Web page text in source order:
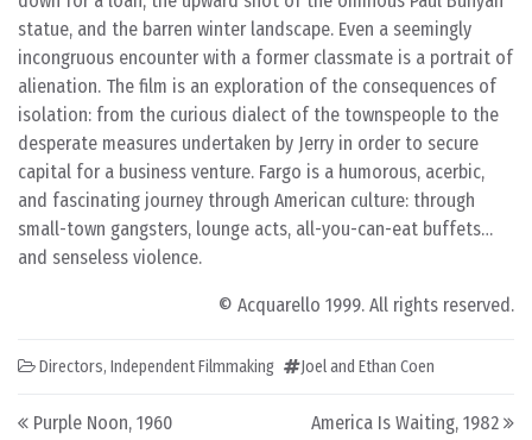
statue, and the barren winter landscape. Even a seemingly
incongruous encounter with a former classmate is a portrait of
alienation. The film is an exploration of the consequences of
isolation: from the curious dialect of the townspeople to the
desperate measures undertaken by Jerry in order to secure
capital for a business venture. Fargo is a humorous, acerbic,
and fascinating journey through American culture: through
small-town gangsters, lounge acts, all-you-can-eat buffets…
and senseless violence.
© Acquarello 1999. All rights reserved.
Directors, Independent Filmmaking Joel and Ethan Coen
Post navigation
Purple Noon, 1960 America Is Waiting, 1982